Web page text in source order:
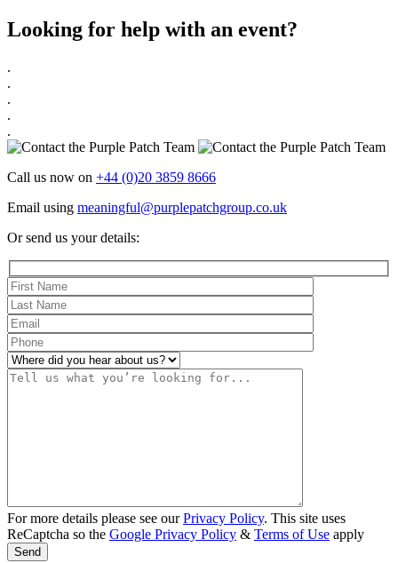
Looking for help with an event?
.
.
.
.
.
Call us now on +44 (0)20 3859 8666
Email using meaningful@purplepatchgroup.co.uk
Or send us your details:
For more details please see ourPrivacy Policy. This site uses
ReCaptcha so the Google Privacy Policy & Terms of Use apply